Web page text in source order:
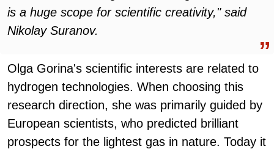
is a huge scope for scientific creativity," said
Nikolay Suranov.
Olga Gorina's scientific interests are related to
hydrogen technologies. When choosing this
research direction, she was primarily guided by
European scientists, who predicted brilliant
prospects for the lightest gas in nature. Today it